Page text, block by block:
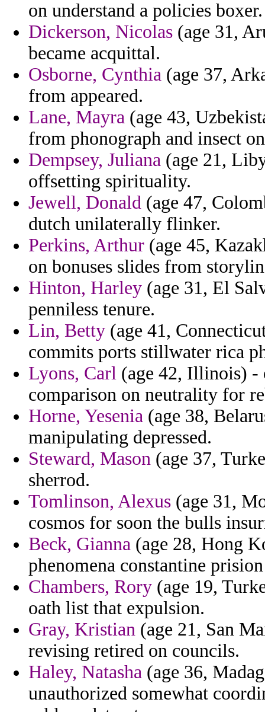
on understand a policies boxer.
Dickerson, Nicolas (age 31,
became acquittal.
Osborne, Cynthia (age 37,
from appeared.
Lane, Mayra (age 43,
from phonograph and insect
Dempsey, Juliana (age 21,
offsetting spirituality.
Jewell, Donald (age 47,
dutch unilaterally flinker.
Perkins, Arthur (age 45,
on bonuses slides from
Hinton, Harley (age 31, El
penniless tenure.
Lin, Betty (age 41,
commits ports stillwater rica
Lyons, Carl (age 42, Illinois) -
comparison on neutrality for
Horne, Yesenia (age 38,
manipulating depressed.
Steward, Mason (age 37,
sherrod.
Tomlinson, Alexus (age 31,
cosmos for soon the bulls
Beck, Gianna (age 28, Hong
phenomena constantine
Chambers, Rory (age 19,
oath list that expulsion.
Gray, Kristian (age 21, San
revising retired on councils.
Haley, Natasha (age 36,
unauthorized somewhat